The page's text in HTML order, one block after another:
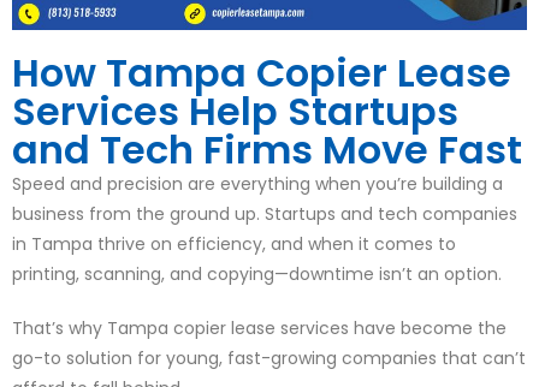
How Tampa Copier Lease
Services Help Startups
and Tech Firms Move Fast
Speed and precision are everything when you’re building a
business from the ground up. Startups and tech companies
in Tampa thrive on efficiency, and when it comes to
printing, scanning, and copying—downtime isn’t an option.
That’s why Tampa copier lease services have become the
go-to solution for young, fast-growing companies that can’t